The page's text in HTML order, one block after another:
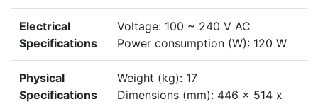
Electrical
Specifications
Voltage: 100 ~ 240 V AC
Power consumption (W): 120 W
Physical
Specifications
Weight (kg): 17
Dimensions (mm): 446 x 514 x